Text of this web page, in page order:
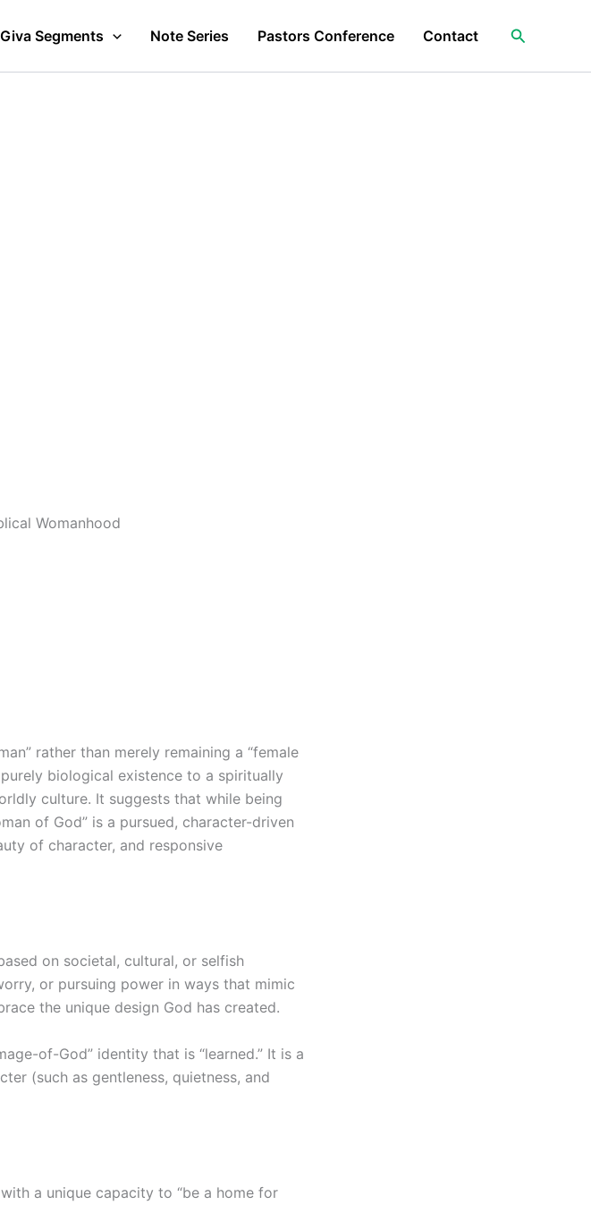
Giva Segments Note Series Pastors Conference Contact Search
Womanhood
rather than merely remaining a “female
biological existence to a spiritually
culture. It suggests that while being
of God” is a pursued, character-driven
of character, and responsive
on societal, cultural, or selfish
or pursuing power in ways that mimic
the unique design God has created.
of-God” identity that is “learned.” It is a
(such as gentleness, quietness, and
a unique capacity to “be a home for